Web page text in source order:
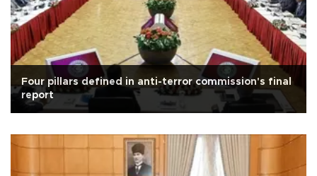
Four pillars defined in anti-terror commission's final
report